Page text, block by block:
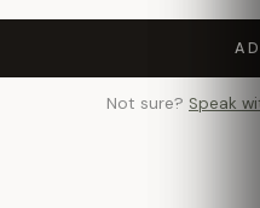
Not sure? Speak